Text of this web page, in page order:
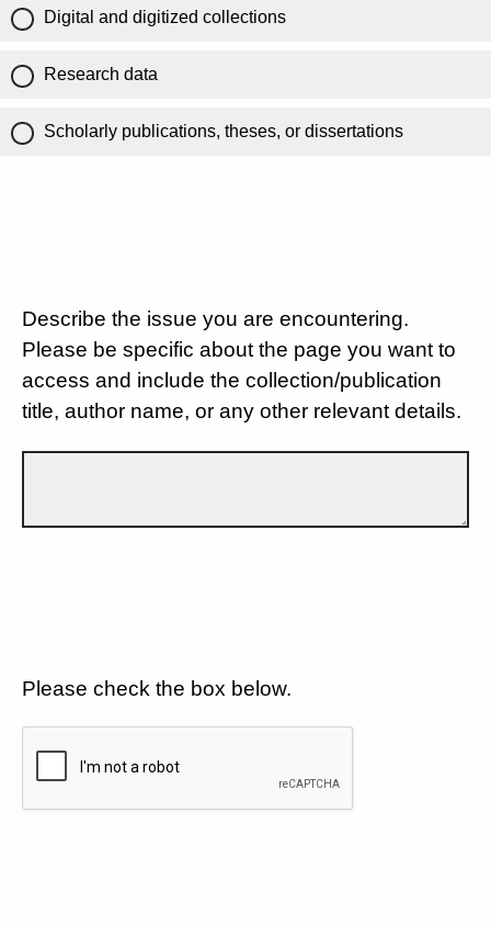
Digital and digitized collections
Research data
Scholarly publications, theses, or dissertations
Describe the issue you are encountering.
Please be specific about the page you want to
access and include the collection/publication
title, author name, or any other relevant details.
Please check the box below.